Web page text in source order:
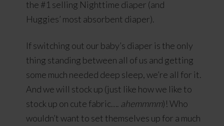
the #1 selling Nighttime diaper (and
Huggies’ most absorbent diaper).
If switching out our baby’s diaper is the only
thing standing between all of us and getting
some much needed deep sleep, we’re all for it.
And we will stock up (just like how we like to
stock up on cute fabric…. ahemmmm)! Who
wouldn’t want to set themselves up for a much